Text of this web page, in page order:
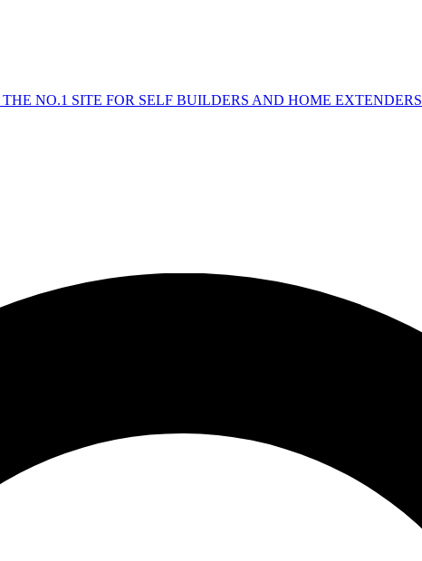
THE NO.1 SITE FOR SELF BUILDERS AND HOME EXTENDERS